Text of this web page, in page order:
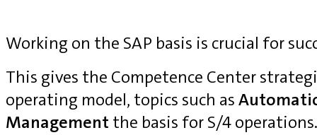
Working on the SAP basis is crucial for
This gives the Competence Center
operating model, topics such as
Management the basis for S/4 operations.